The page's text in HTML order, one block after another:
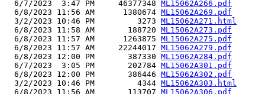
  6/7/2023  3:47 PM     46377348
ML15062A266.pdf
  6/8/2023 11:56 AM      1380674
ML15062A269.pdf
  3/2/2023 10:46 PM         3273
ML15062A271.html
  6/8/2023 11:58 AM       188720
ML15062A273.pdf
  6/8/2023 11:57 AM      1263875
ML15062A275.pdf
  6/8/2023 11:57 AM     22244017
ML15062A279.pdf
  6/8/2023 12:00 PM       387330
ML15062A284.pdf
  6/7/2023  3:05 PM       202784
ML15062A301.pdf
  6/8/2023 12:00 PM       386446
ML15062A302.pdf
  3/2/2023 10:46 PM         4344
ML15062A303.html
  6/8/2023 11:56 AM       113707
ML15062A306.pdf